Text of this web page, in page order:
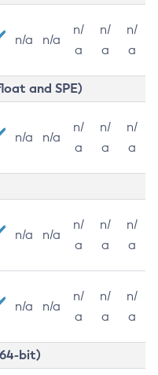
n/a n/a
n/
a
n/
a
n/
a
and SPE)
n/a n/a
n/
a
n/
a
n/
a
n/a n/a
n/
a
n/
a
n/
a
n/a n/a
n/
a
n/
a
n/
a
bit)